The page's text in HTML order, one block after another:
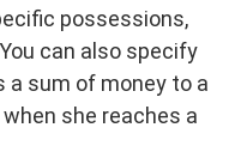
possessions,
can also specify
a sum of money to a
she reaches a